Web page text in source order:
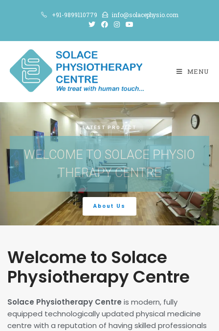
+91-9899110779 info@solacephysio.com
MENU
LATEST PROJECT
WELCOME TO SOLACE PHYSIO
THERAPY CENTRE
About Us
Welcome to Solace
Physiotherapy Centre
Solace Physiotherapy Centre is modern, fully
equipped technologically updated physical medicine
centre with a reputation of having skilled professionals